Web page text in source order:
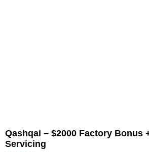
Qashqai – $2000 Factory Bonus
Servicing